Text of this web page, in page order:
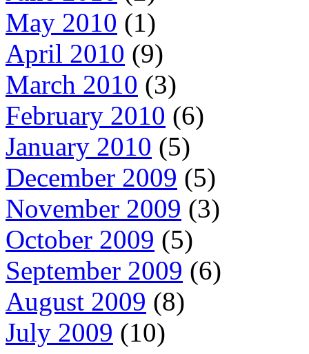
May 2010 (1)
April 2010 (9)
March 2010 (3)
February 2010 (6)
January 2010 (5)
December 2009 (5)
November 2009 (3)
October 2009 (5)
September 2009 (6)
August 2009 (8)
July 2009 (10)